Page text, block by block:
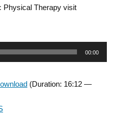
Physical Therapy visit
00:00
(Duration: 16:12 —